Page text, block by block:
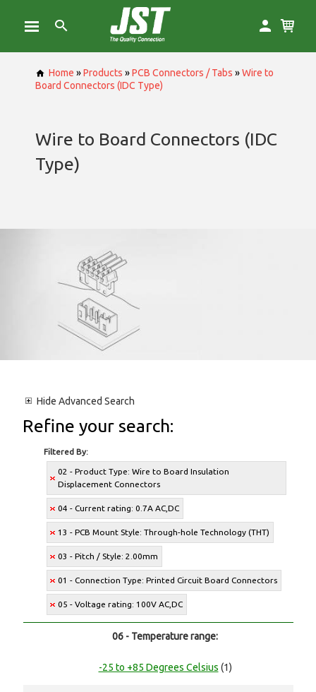
Home »Products »PCB Connectors / Tabs »Wire to
Board Connectors (IDC Type)
Wire to Board Connectors (IDC
Type)
Hide Advanced Search
Refine your search:
Filtered By:
02 - Product Type: Wire to Board Insulation
Displacement Connectors
04 - Current rating: 0.7A AC,DC
13 - PCB Mount Style: Through-hole Technology (THT)
03 - Pitch / Style: 2.00mm
01 - Connection Type: Printed Circuit Board Connectors
05 - Voltage rating: 100V AC,DC
06 - Temperature range:
-25 to +85 Degrees Celsius (1)